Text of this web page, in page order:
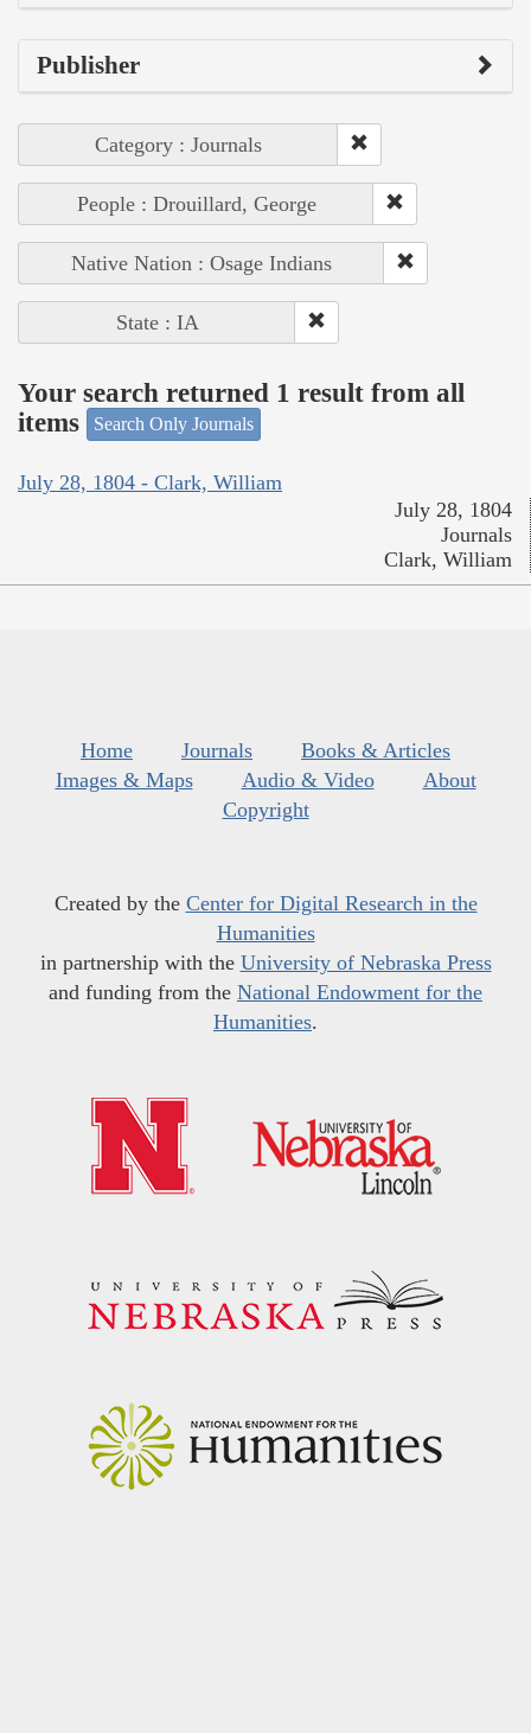
Publisher
Category : Journals
People : Drouillard, George
Native Nation : Osage Indians
State : IA
Your search returned 1 result from all
items
Search Only Journals
July 28, 1804 - Clark, William
July 28, 1804
Journals
Clark, William
Home Journals
Books & Articles
Images & Maps
Audio & Video
About
Copyright
Created by the Center for Digital Research in the
Humanities
in partnership with the University of Nebraska Press
and funding from the National Endowment for the
Humanities.